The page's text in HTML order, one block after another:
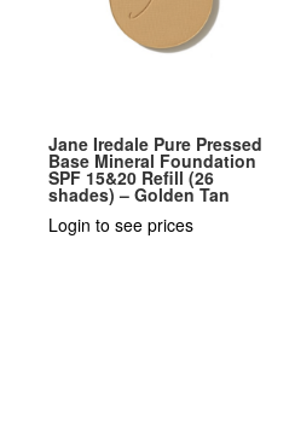
Jane Iredale Pure Pressed
Base Mineral Foundation
SPF 15&20 Refill (26
shades) – Golden Tan
Login to see prices